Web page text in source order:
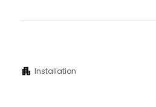
apartment Installation